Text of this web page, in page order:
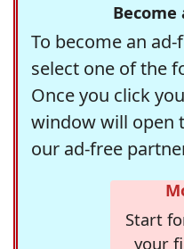
To become an
select one of the
Once you click
window will open
our ad-free
Start
your